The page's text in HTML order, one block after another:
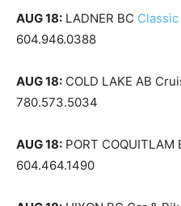
AUG 18: LADNER BC
604.946.0388
AUG 18: COLD LAKE AB
780.573.5034
AUG 18: PORT COQUITLAM
604.464.1490